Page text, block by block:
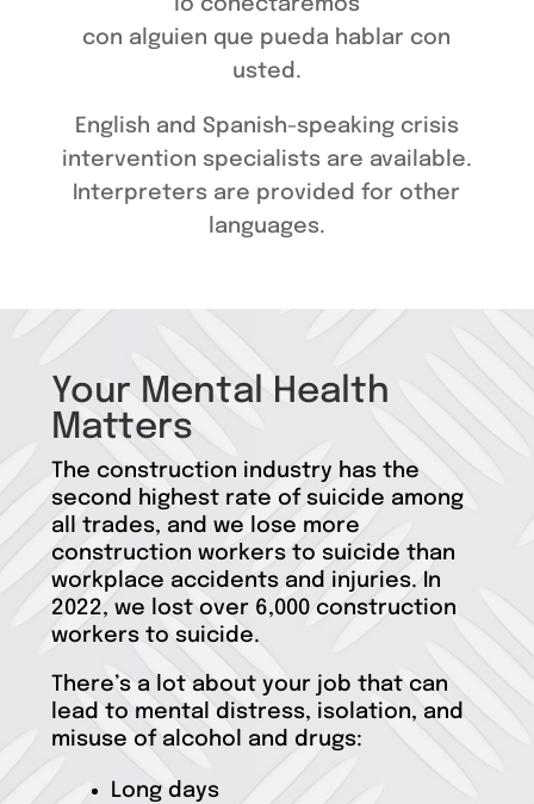
lo conectaremos
con alguien que pueda hablar con
usted.
English and Spanish-speaking crisis
intervention specialists are available.
Interpreters are provided for other
languages.
Your Mental Health
Matters
The construction industry has the
second highest rate of suicide among
all trades, and we lose more
construction workers to suicide than
workplace accidents and injuries. In
2022, we lost over 6,000 construction
workers to suicide.
There’s a lot about your job that can
lead to mental distress, isolation, and
misuse of alcohol and drugs:
Long days